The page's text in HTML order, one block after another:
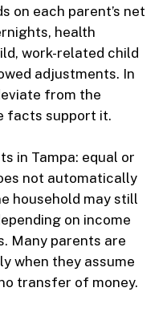
on each parent’s net
health
work-related child
adjustments. In
from the
facts support it.
in Tampa: equal or
not automatically
household may still
on income
Many parents are
when they assume
transfer of money.